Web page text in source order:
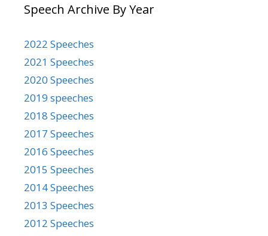
Speech Archive By Year
2022 Speeches
2021 Speeches
2020 Speeches
2019 speeches
2018 Speeches
2017 Speeches
2016 Speeches
2015 Speeches
2014 Speeches
2013 Speeches
2012 Speeches